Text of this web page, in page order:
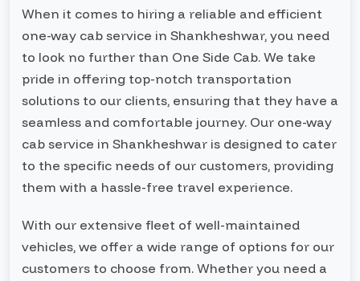
When it comes to hiring a reliable and efficient
one-way cab service in Shankheshwar, you need
to look no further than One Side Cab. We take
pride in offering top-notch transportation
solutions to our clients, ensuring that they have a
seamless and comfortable journey. Our one-way
cab service in Shankheshwar is designed to cater
to the specific needs of our customers, providing
them with a hassle-free travel experience.
With our extensive fleet of well-maintained
vehicles, we offer a wide range of options for our
customers to choose from. Whether you need a